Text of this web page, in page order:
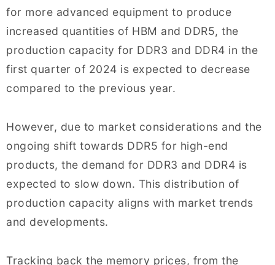
for more advanced equipment to produce
increased quantities of HBM and DDR5, the
production capacity for DDR3 and DDR4 in the
first quarter of 2024 is expected to decrease
compared to the previous year.
However, due to market considerations and the
ongoing shift towards DDR5 for high-end
products, the demand for DDR3 and DDR4 is
expected to slow down. This distribution of
production capacity aligns with market trends
and developments.
Tracking back the memory prices, from the